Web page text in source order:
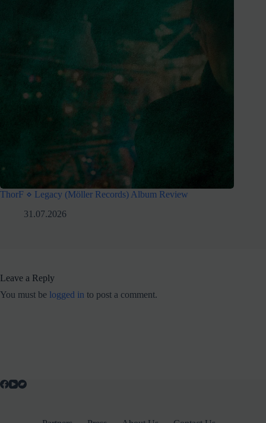
ThorF ⋄ Legacy (Möller Records) Album Review
31.07.2026
Leave a Reply
You must be logged in to post a comment.